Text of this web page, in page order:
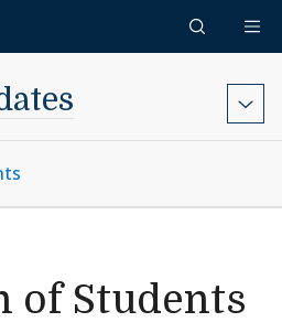
of Students